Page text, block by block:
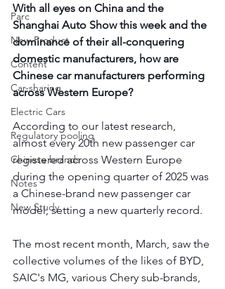
Parc
New Product
Content
Car-sharing
Electric Cars
Regulatory pooling
Chinese brands
Notes
New Study
With all eyes on China and the
Shanghai Auto Show this week and the
dominance of their all-conquering
domestic manufacturers, how are
Chinese car manufacturers performing
across Western Europe?
According to our latest research,
almost every 20th new passenger car
registered across Western Europe
during the opening quarter of 2025 was
a Chinese-brand new passenger car
model, setting a new quarterly record.
The most recent month, March, saw the
collective volumes of the likes of BYD,
SAIC's MG, various Chery sub-brands,